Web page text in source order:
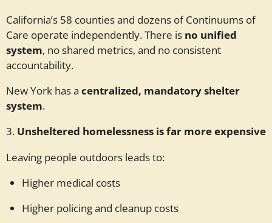
California’s 58 counties and dozens of Continuums of
Care operate independently. There is no unified
system, no shared metrics, and no consistent
accountability.
New York has a centralized, mandatory shelter
system.
3. Unsheltered homelessness is far more expensive
Leaving people outdoors leads to:
Higher medical costs
Higher policing and cleanup costs